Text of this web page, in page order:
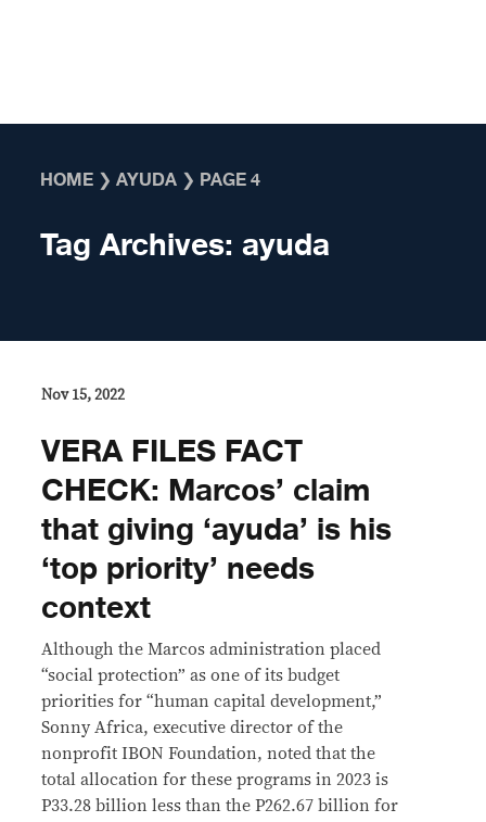
HOME ❯AYUDA ❯ PAGE 4
Tag Archives:ayuda
Nov 15, 2022
VERA FILES FACT
CHECK: Marcos’ claim
that giving ‘ayuda’ is his
‘top priority’ needs
context
Although the Marcos administration placed
“social protection” as one of its budget
priorities for “human capital development,”
Sonny Africa, executive director of the
nonprofit IBON Foundation, noted that the
total allocation for these programs in 2023 is
P33.28 billion less than the P262.67 billion for